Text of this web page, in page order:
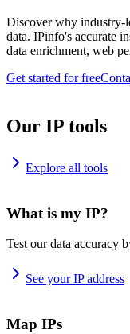
Discover why industry-
data. IPinfo's accurate
data enrichment, web
Get started for free
Our IP tools
Explore all tools
What is my IP?
Test our data accuracy
See your IP address
Map IPs